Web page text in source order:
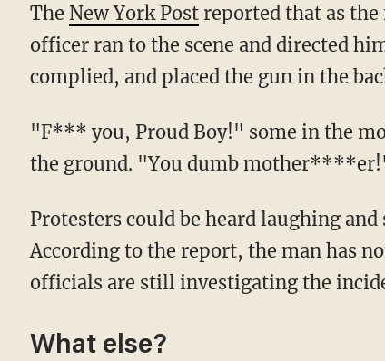
The New York Postreported that as the
officer ran to the scene and directed
complied, and placed the gun in the
"F*** you, Proud Boy!" some in the mob could be heard screaming in the video as he lay on
the ground. "You dumb
Protesters could be heard laughing and shouting as officers took the man into custody.
According to the report, the man has
officials are still investigating the
What else?